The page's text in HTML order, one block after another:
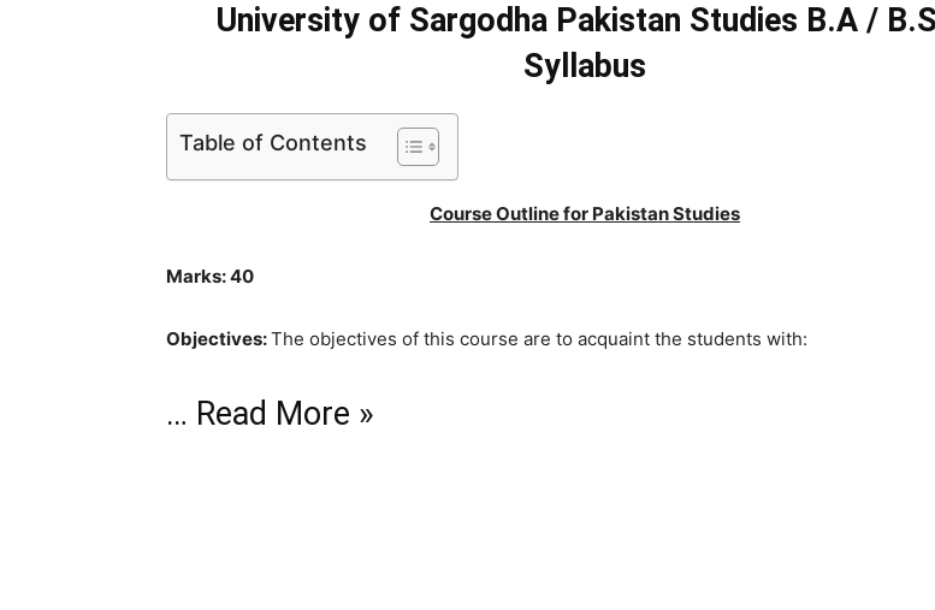
University of Sargodha Pakistan Studies B.A /
Syllabus
Table of Contents
Course Outline for Pakistan Studies
Marks: 40
Objectives:The objectives of this course are to acquaint the students with:
… Read More »